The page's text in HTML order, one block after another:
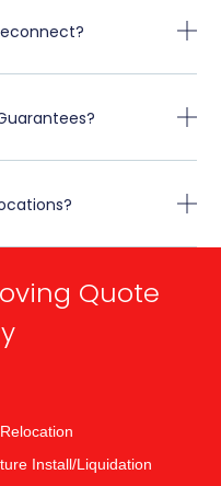
Quote
Install/Liquidation